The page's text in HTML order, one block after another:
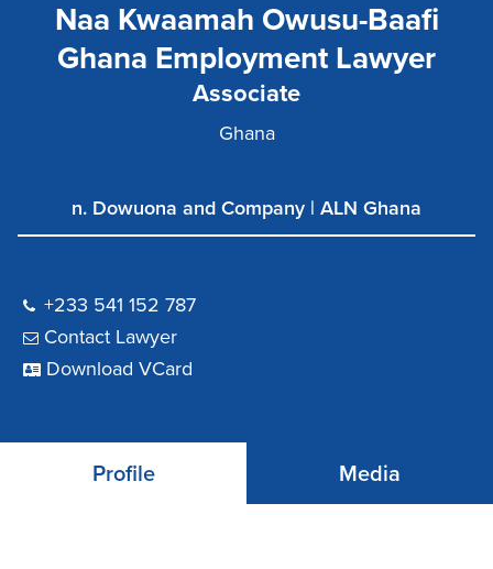
Naa Kwaamah Owusu-Baafi
Ghana Employment Lawyer
Associate
Ghana
n. Dowuona and Company | ALN Ghana
+233 541 152 787
Contact Lawyer
Download VCard
Profile Media